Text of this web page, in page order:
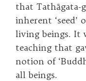
that Tathāgata-
inherent ‘seed’
living beings. It
teaching that
notion of
all beings.